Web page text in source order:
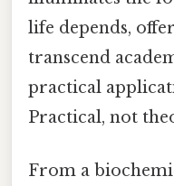
life depends,
transcend
practical
Practical, not
From a